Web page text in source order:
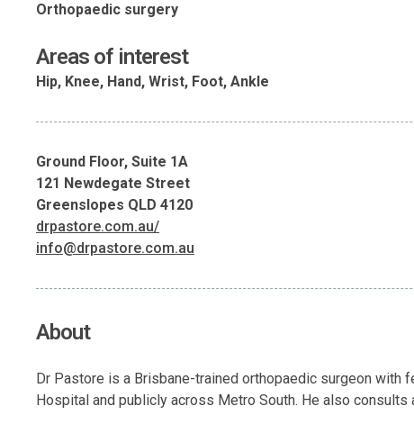
Orthopaedic surgery
Areas of interest
Hip, Knee, Hand, Wrist, Foot, Ankle
Ground Floor, Suite 1A
121 Newdegate Street
Greenslopes QLD 4120
drpastore.com.au/
info@drpastore.com.au
About
Dr Pastore is a Brisbane-trained orthopaedic surgeon
Hospital and publicly across Metro South. He also